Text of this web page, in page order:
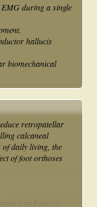
EMG during a single
hallucis
biomechanical
retropatellar
calcaneal
daily living, the
of foot orthoses
and muscle